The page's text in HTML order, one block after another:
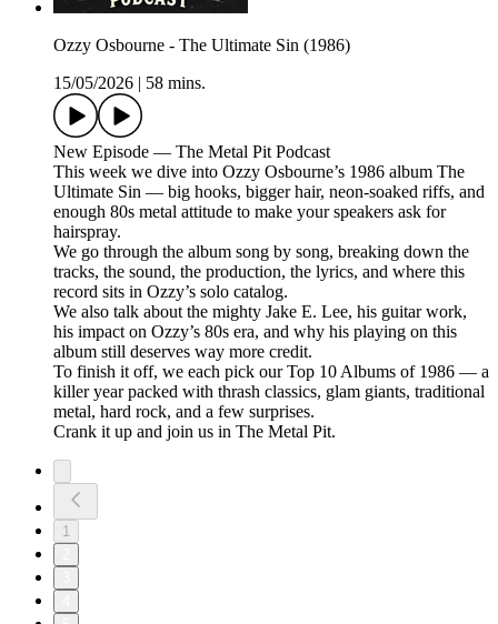
Ozzy Osbourne - The Ultimate Sin (1986)
15/05/2026
58 mins.
New Episode — The Metal Pit Podcast
This week we dive into Ozzy Osbourne’s 1986 album The
Ultimate Sin — big hooks, bigger hair, neon-soaked riffs, and
enough 80s metal attitude to make your speakers ask for
hairspray.
We go through the album song by song, breaking down the
tracks, the sound, the production, the lyrics, and where this
record sits in Ozzy’s solo catalog.
We also talk about the mighty Jake E. Lee, his guitar work,
his impact on Ozzy’s 80s era, and why his playing on this
album still deserves way more credit.
To finish it off, we each pick our Top 10 Albums of 1986 — a
killer year packed with thrash classics, glam giants, traditional
metal, hard rock, and a few surprises.
Crank it up and join us in The Metal Pit.
1